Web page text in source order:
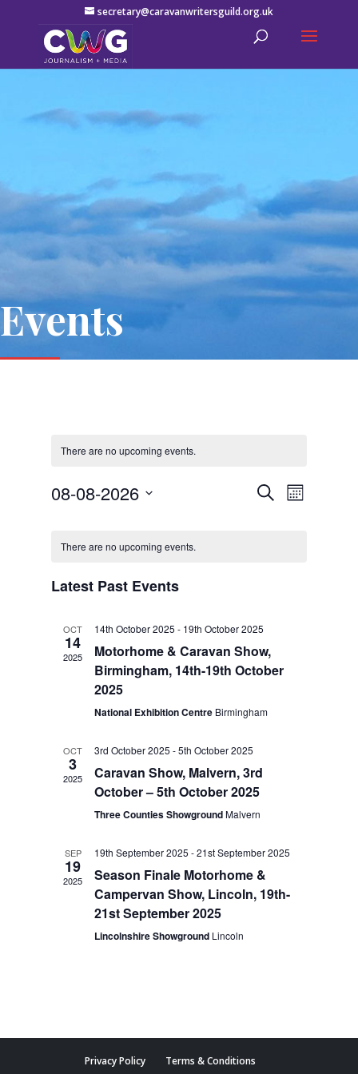
secretary@caravanwritersguild.org.uk
Events
There are no upcoming events.
Events
SearchEvent
Views
Month
08-08-2026
of
There are no upcoming events.
Latest Past Events
OCT
14
2025
14th October 2025 - 19th October 2025
Motorhome & Caravan Show,
Birmingham, 14th-19th October
2025
National Exhibition Centre Birmingham
OCT
3
2025
3rd October 2025 -5th October 2025
Caravan Show, Malvern, 3rd
October – 5th October 2025
Three Counties ShowgroundMalvern
SEP
19
2025
19th September 2025 -21st September 2025
Season Finale Motorhome &
Campervan Show, Lincoln, 19th-
21st September 2025
Lincolnshire Showground Lincoln
Privacy Policy Terms & Conditions